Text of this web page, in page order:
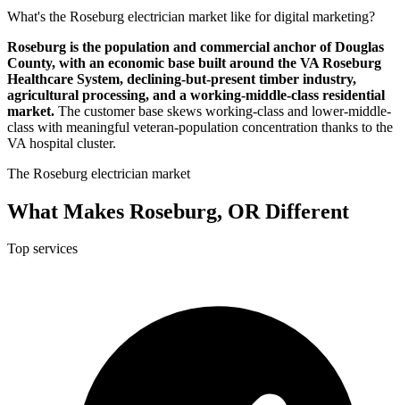
What's the Roseburg electrician market like for digital marketing?
Roseburg is the population and commercial anchor of Douglas
County, with an economic base built around the VA Roseburg
Healthcare System, declining-but-present timber industry,
agricultural processing, and a working-middle-class residential
market. The customer base skews working-class and lower-middle-
class with meaningful veteran-population concentration thanks to the
VA hospital cluster.
The Roseburg electrician market
What Makes Roseburg, OR Different
Top services